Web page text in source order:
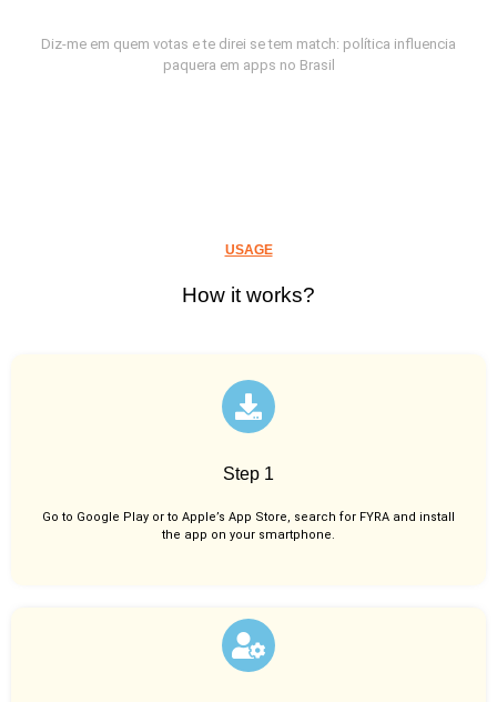
Diz-me em quem votas e te direi se tem match: política influencia
paquera em apps no Brasil
USAGE
How it works?
Step 1
Go to Google Play or to Apple’s App Store, search for FYRA and install
the app on your smartphone.